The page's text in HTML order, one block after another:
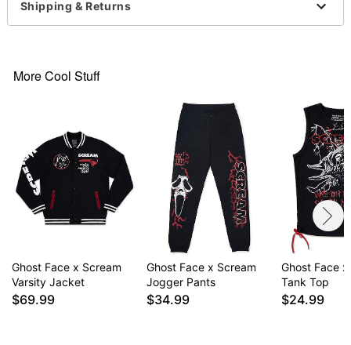
For a fitted look, order one size smaller than your
regular size
under worldwide copyright registration and is the
Unlimited Inc. All Rights Reserved.
Item# 04903563
Shipping & Returns
More Cool Stuff
Ghost Face x Scream
Varsity Jacket
$69.99
Ghost Face x Scream
Jogger Pants
$34.99
Ghost Face
Tank Top
$24.99